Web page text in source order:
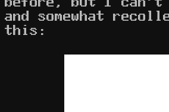
and somewhat
this: